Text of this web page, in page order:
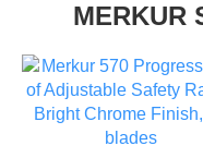
MERKUR